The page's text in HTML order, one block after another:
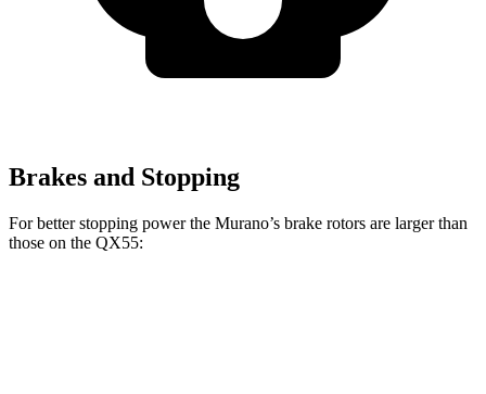
Brakes and Stopping
For better stopping power the Murano’s brake rotors are larger than
those on the QX55: